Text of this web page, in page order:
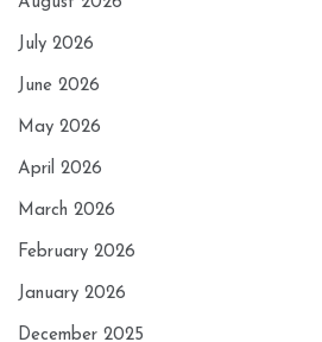
July 2026
June 2026
May 2026
April 2026
March 2026
February 2026
January 2026
December 2025